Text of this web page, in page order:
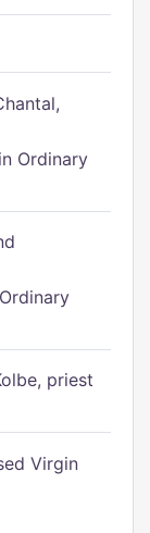
Ordinary
priest
Virgin